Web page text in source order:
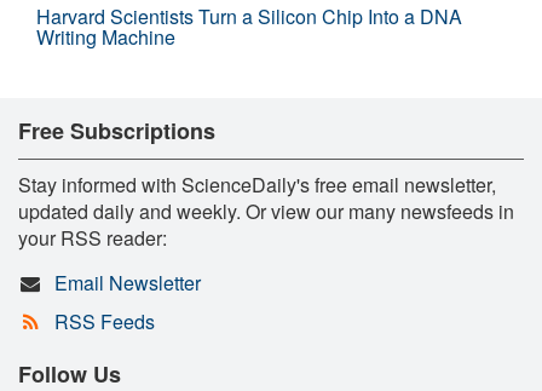
Harvard Scientists Turn a Silicon Chip Into a DNA
Writing Machine
Free Subscriptions
Stay informed with ScienceDaily's free email newsletter,
updated daily and weekly. Or view our many newsfeeds in
your RSS reader:
Email Newsletter
RSS Feeds
Follow Us